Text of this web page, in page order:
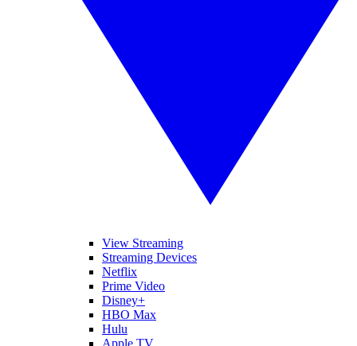
View Streaming
Streaming Devices
Netflix
Prime Video
Disney+
HBO Max
Hulu
Apple TV